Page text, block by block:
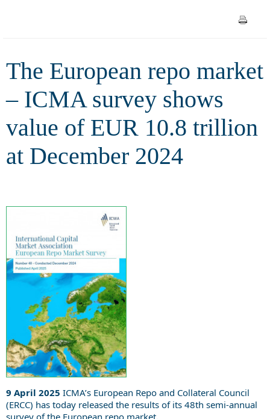
EUR 10.8 trillion at December
The European repo market
– ICMA survey shows
value of EUR 10.8 trillion
at December 2024
9 April 2025 ICMA’s European Repo and Collateral Council
(ERCC) has today released the results of its 48th semi-annual
survey of the European repo market.